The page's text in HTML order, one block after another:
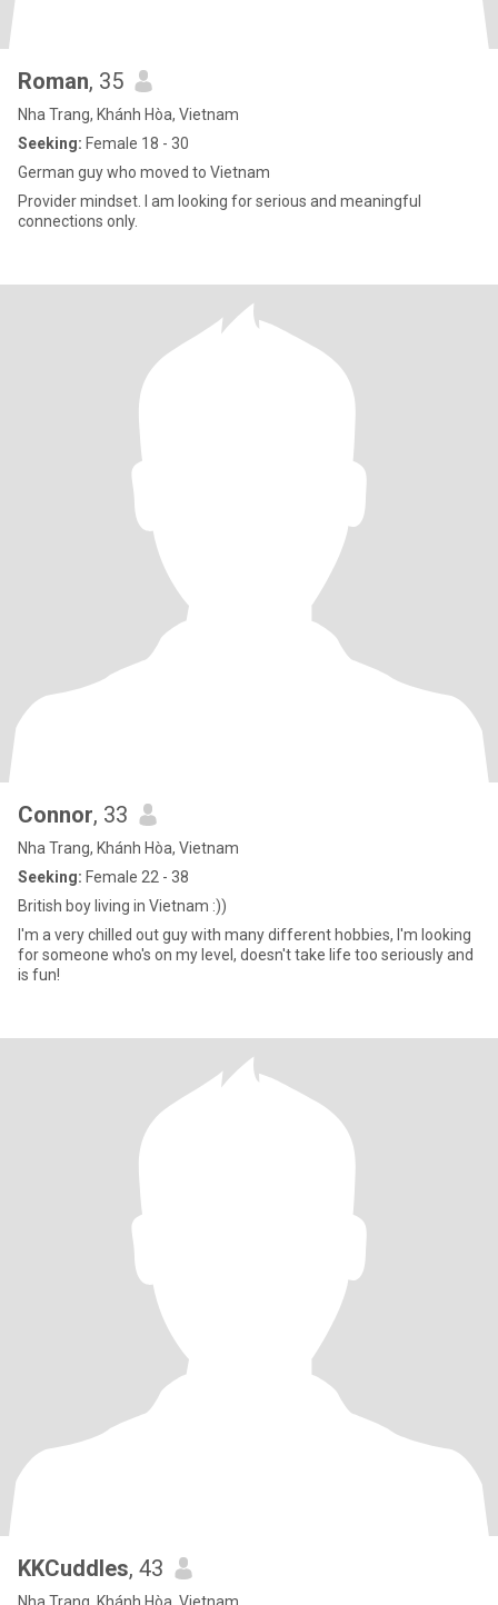
Roman, 35
Nha Trang, Khánh Hòa, Vietnam
Seeking: Female 18 - 30
German guy who moved to Vietnam
Provider mindset. I am looking for serious and meaningful
connections only.
Connor, 33
Nha Trang, Khánh Hòa, Vietnam
Seeking: Female 22 - 38
British boy living in Vietnam :))
I'm a very chilled out guy with many different hobbies, I'm looking
for someone who's on my level, doesn't take life too seriously and
is fun!
KKCuddles, 43